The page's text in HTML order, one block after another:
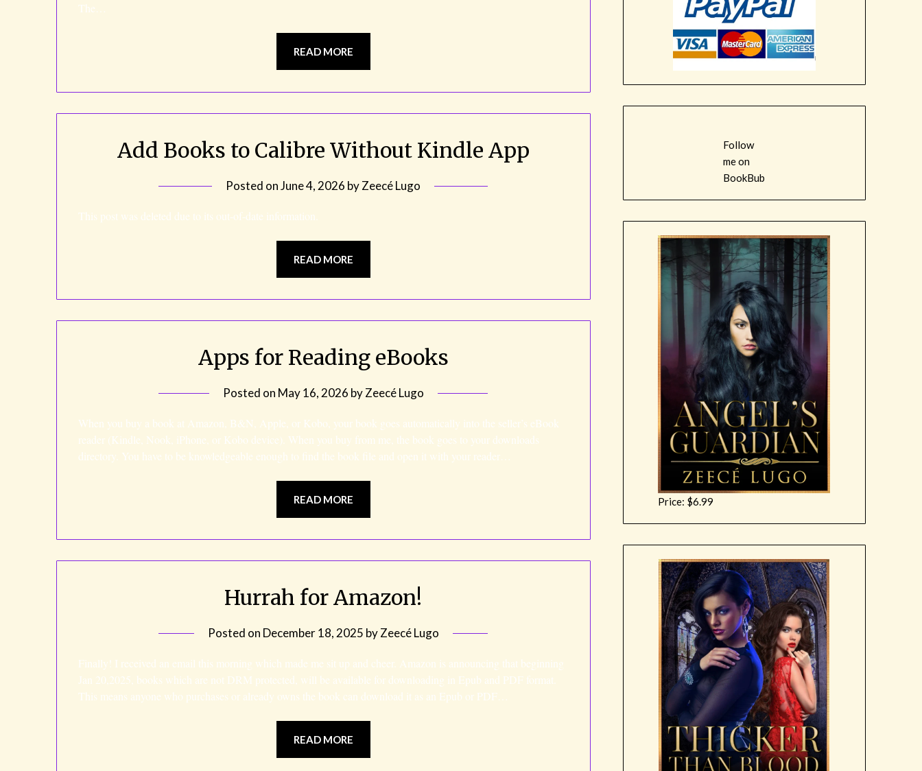
The…
READ MORE
Add Books to Calibre Without Kindle App
Posted onJune 4, 2026 byZeecé Lugo
This post was deleted due to its out-of-date information.
READ MORE
Apps for Reading eBooks
Posted on May 16, 2026 byZeecé Lugo
When you buy a book at Amazon, B&N, Apple, or Kobo, your book goes automatically into the seller’s eBook
reader (Kindle, Nook, iPhone, or Kobo device). When you buy from me, the book goes to your downloads
directory. You have to be knowledgeable enough to find the book file and open it with your reader…
READ MORE
Hurrah for Amazon!
Posted on December 18, 2025 byZeecé Lugo
Finally! I received an email this morning which made me sit up and cheer. Amazon is announcing that beginning
Jan 20,2025, books which are not DRM protected, will be available for downloading in Epub and PDF format.
This means anyone who purchases or already owns the book can download it as an Epub or PDF…
READ MORE
Follow
me on
BookBub
Price: $6.99